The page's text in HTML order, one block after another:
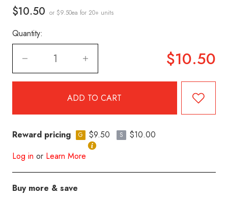
$10.50 or $9.50ea for 20+ units
Quantity:
$10.50
Reward pricing G $9.50 S
$10.00
Log in or Learn More
Buy more & save